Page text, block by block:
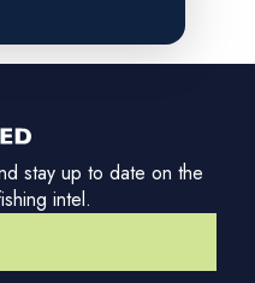
stay up to date on the
intel.